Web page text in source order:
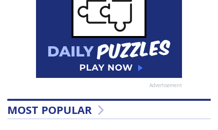
Advertisement
MOST POPULAR